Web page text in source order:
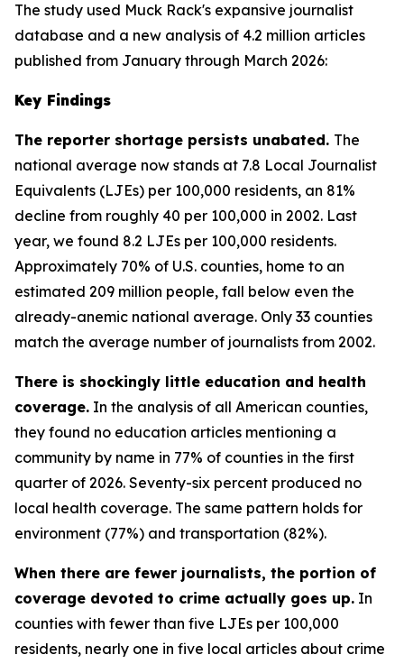
The study used Muck Rack's expansive journalist
database and a new analysis of 4.2 million articles
published from January through March 2026:
Key Findings
The reporter shortage persists unabated. The
national average now stands at 7.8 Local Journalist
Equivalents (LJEs) per 100,000 residents, an 81%
decline from roughly 40 per 100,000 in 2002. Last
year, we found 8.2 LJEs per 100,000 residents.
Approximately 70% of U.S. counties, home to an
estimated 209 million people, fall below even the
already-anemic national average. Only 33 counties
match the average number of journalists from 2002.
There is shockingly little education and health
coverage. In the analysis of all American counties,
they found no education articles mentioning a
community by name in 77% of counties in the first
quarter of 2026. Seventy-six percent produced no
local health coverage. The same pattern holds for
environment (77%) and transportation (82%).
When there are fewer journalists, the portion of
coverage devoted to crime actually goes up. In
counties with fewer than five LJEs per 100,000
residents, nearly one in five local articles about crime